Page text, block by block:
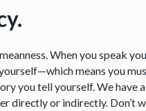
When you speak
means you
you tell yourself. We
directly or indirectly. Don’t